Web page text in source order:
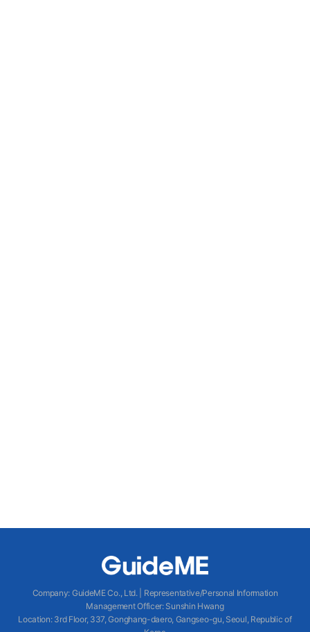
Company: GuideME Co., Ltd.
Representative/Personal Information
Management Officer: Sunshin Hwang
Location: 3rd Floor, 337, Gonghang-daero, Gangseo-gu, Seoul, Republic of